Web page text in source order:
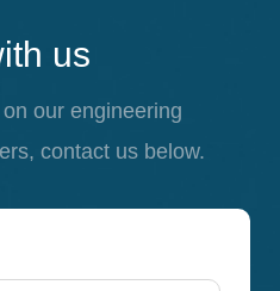
us
our engineering
contact us below.